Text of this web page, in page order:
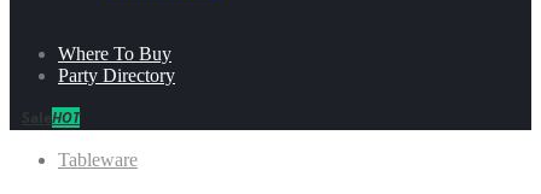
Where To Buy
Party Directory
HOT
Tableware